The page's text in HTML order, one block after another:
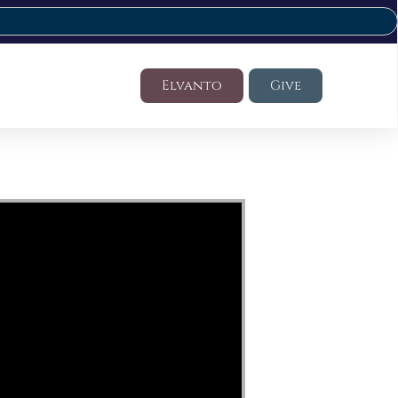
Elvanto Give